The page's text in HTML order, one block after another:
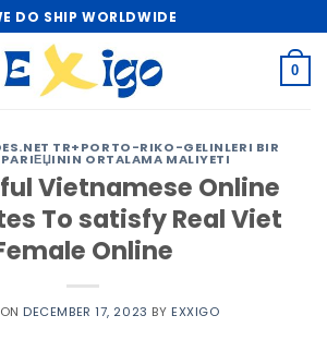
DO SHIP WORLDWIDE
0
TR+PORTO-RIKO-GELINLERI BIR
ORTALAMA MALIYETI
Vietnamese Online
To satisfy Real Viet
Online
DECEMBER 17, 2023 BY EXXIGO